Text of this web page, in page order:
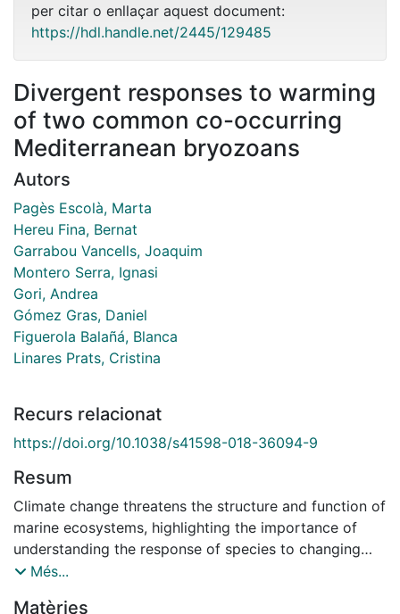
per citar o enllaçar aquest document:
https://hdl.handle.net/2445/129485
Divergent responses to warming
of two common co-occurring
Mediterranean bryozoans
Autors
Pagès Escolà, Marta
Hereu Fina, Bernat
Garrabou Vancells, Joaquim
Montero Serra, Ignasi
Gori, Andrea
Gómez Gras, Daniel
Figuerola Balañá, Blanca
Linares Prats, Cristina
Recurs relacionat
https://doi.org/10.1038/s41598-018-36094-9
Resum
Climate change threatens the structure and function of
marine ecosystems, highlighting the importance of
understanding the response of species to changing
environmental conditions. However, thermal tolerance
Més...
Matèries